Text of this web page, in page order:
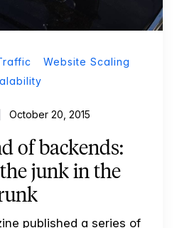
Website Scaling
October 20, 2015
of backends:
junk in the
published a series of